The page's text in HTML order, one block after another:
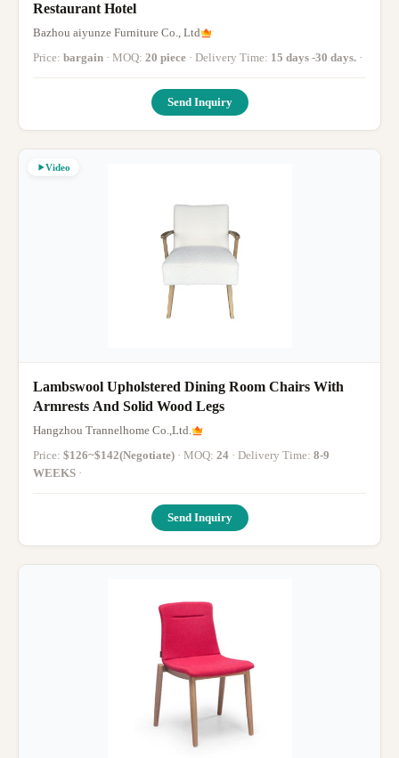
Restaurant Hotel
Bazhou aiyunze Furniture Co., Ltd
Price: bargain · MOQ: 20 piece · Delivery Time: 15 days -30 days. ·
Send Inquiry
Video
Lambswool Upholstered Dining Room Chairs With
Armrests And Solid Wood Legs
Hangzhou Trannelhome Co.,Ltd.
Price: $126~$142(Negotiate) · MOQ: 24 · Delivery Time: 8-9
WEEKS ·
Send Inquiry